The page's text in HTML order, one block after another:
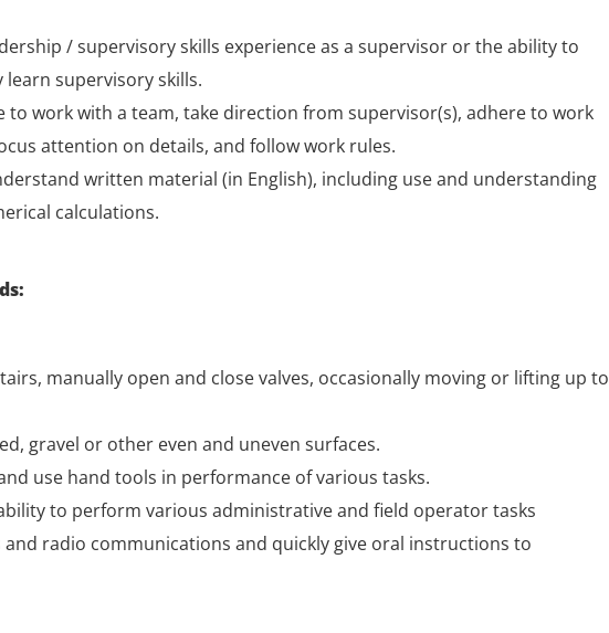
/ supervisory skills experience as a supervisor or the ability to
learn supervisory skills.
to work with a team, take direction from supervisor(s), adhere to work
attention on details, and follow work rules.
written material (in English), including use and understanding
calculations.
manually open and close valves, occasionally moving or lifting up to
gravel or other even and uneven surfaces.
use hand tools in performance of various tasks.
to perform various administrative and field operator tasks
and radio communications and quickly give oral instructions to